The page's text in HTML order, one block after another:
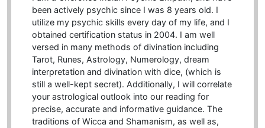
been actively psychic since I was 8 years old. I
utilize my psychic skills every day of my life, and I
obtained certification status in 2004. I am well
versed in many methods of divination including
Tarot, Runes, Astrology, Numerology, dream
interpretation and divination with dice, (which is
still a well-kept secret). Additionally, I will correlate
your astrological outlook into our reading for
precise, accurate and informative guidance. The
traditions of Wicca and Shamanism, as well as,